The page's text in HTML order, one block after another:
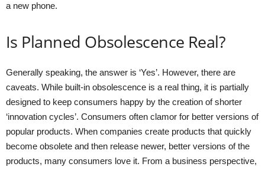
a new phone.
Is Planned Obsolescence Real?
Generally speaking, the answer is ‘Yes’. However, there are
caveats. While built-in obsolescence is a real thing, it is partially
designed to keep consumers happy by the creation of shorter
‘innovation cycles’. Consumers often clamor for better versions of
popular products. When companies create products that quickly
become obsolete and then release newer, better versions of the
products, many consumers love it. From a business perspective,